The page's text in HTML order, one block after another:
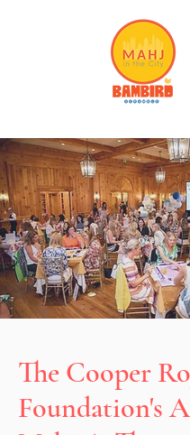
Get Mahj'n...It's
The Cooper
Foundation's